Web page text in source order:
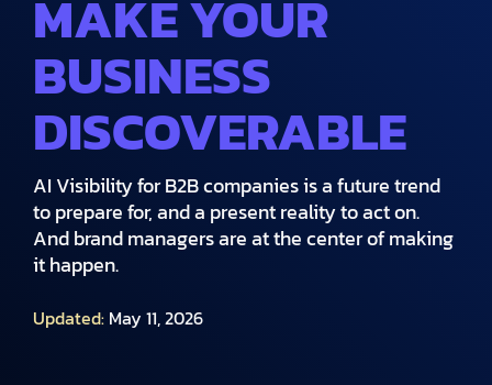
MAKE YOUR
BUSINESS
DISCOVERABLE
AI Visibility for B2B companies is a future trend
to prepare for, and a present reality to act on.
And brand managers are at the center of making
it happen.
Updated: May 11, 2026